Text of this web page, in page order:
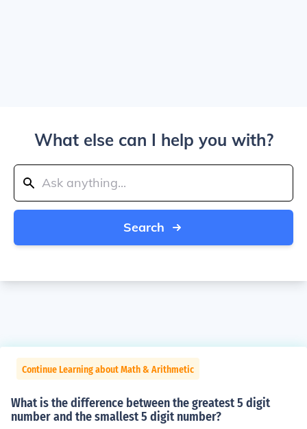
What else can I help you with?
Search
Continue Learning about Math & Arithmetic
What is the difference between the greatest 5 digit
number and the smallest 5 digit number?